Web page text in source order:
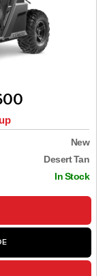
New
Desert Tan
In Stock